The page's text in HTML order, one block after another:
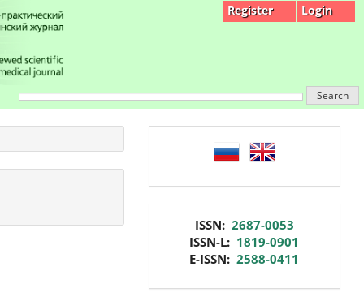
Register Login
Search
language
ISSN: 2687-0053
ISSN-L: 1819-0901
E-ISSN:2588-0411